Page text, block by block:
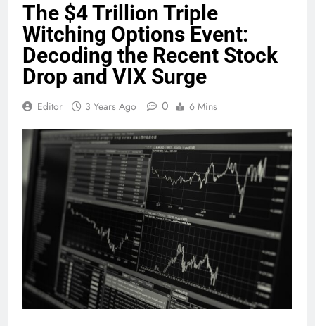
The $4 Trillion Triple
Witching Options Event:
Decoding the Recent Stock
Drop and VIX Surge
Editor 3 Years Ago 0 6 Mins